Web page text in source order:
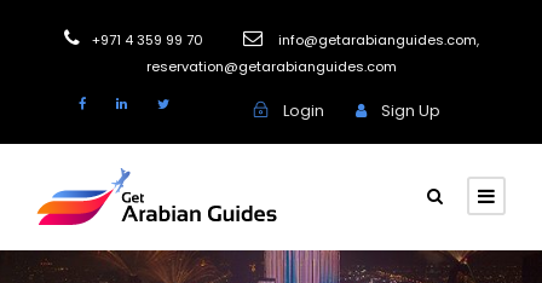
+971 4 359 99 70 info@getarabianguides.com,
reservation@getarabianguides.com
Login Sign Up